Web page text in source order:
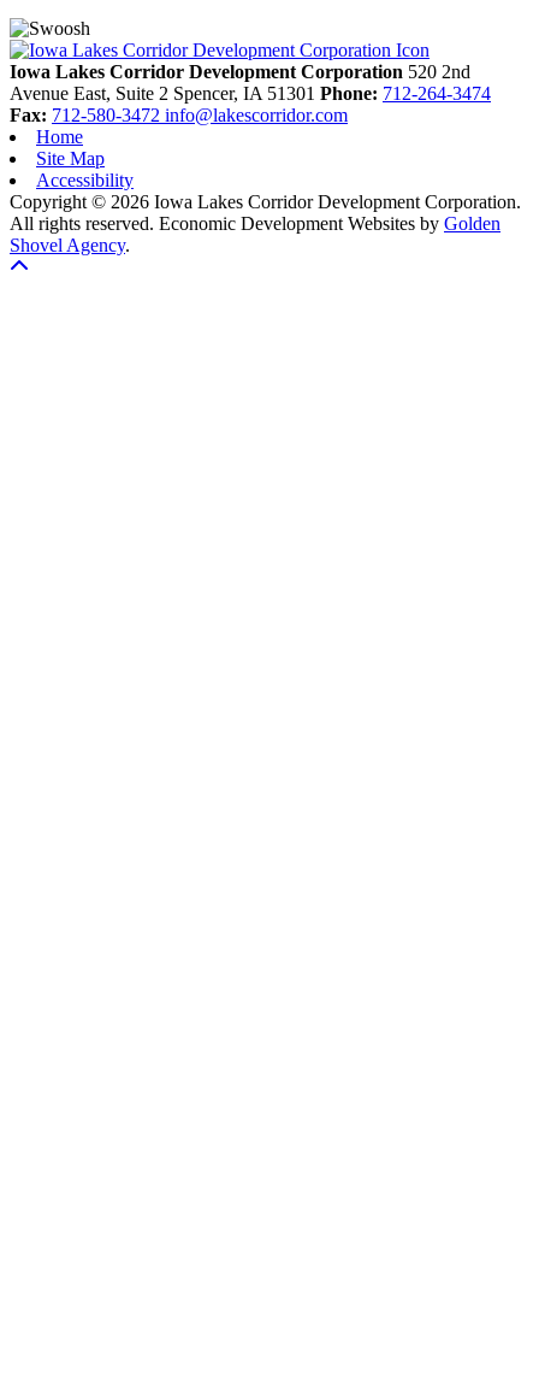
Previous
Next
Iowa Lakes Corridor Development Corporation 520 2nd
Avenue East, Suite 2 Spencer, IA 51301 Phone: 712-264-3474
Fax: 712-580-3472 info@lakescorridor.com
Home
Site Map
Accessibility
Copyright © 2026 Iowa Lakes Corridor Development Corporation.
All rights reserved. Economic Development Websites by Golden
Shovel Agency.